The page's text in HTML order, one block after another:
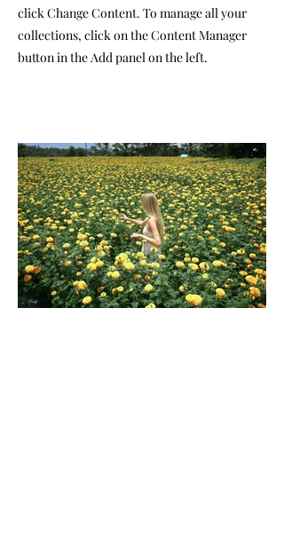
click Change Content. To manage all your
collections, click on the Content Manager
button in the Add panel on the left.